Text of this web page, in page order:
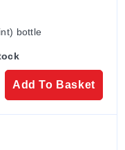
to 186 °F) for
for pipe tees, twist
across Twist
bottle
Add To Basket